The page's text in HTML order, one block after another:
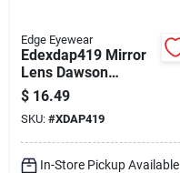
Edge Eyewear
Edexdap419 Mirror
Lens Dawson
Sunglasses&#44;
Matte Black & Red
$ 16.49
SKU: #XDAP419
In-Store Pickup Available